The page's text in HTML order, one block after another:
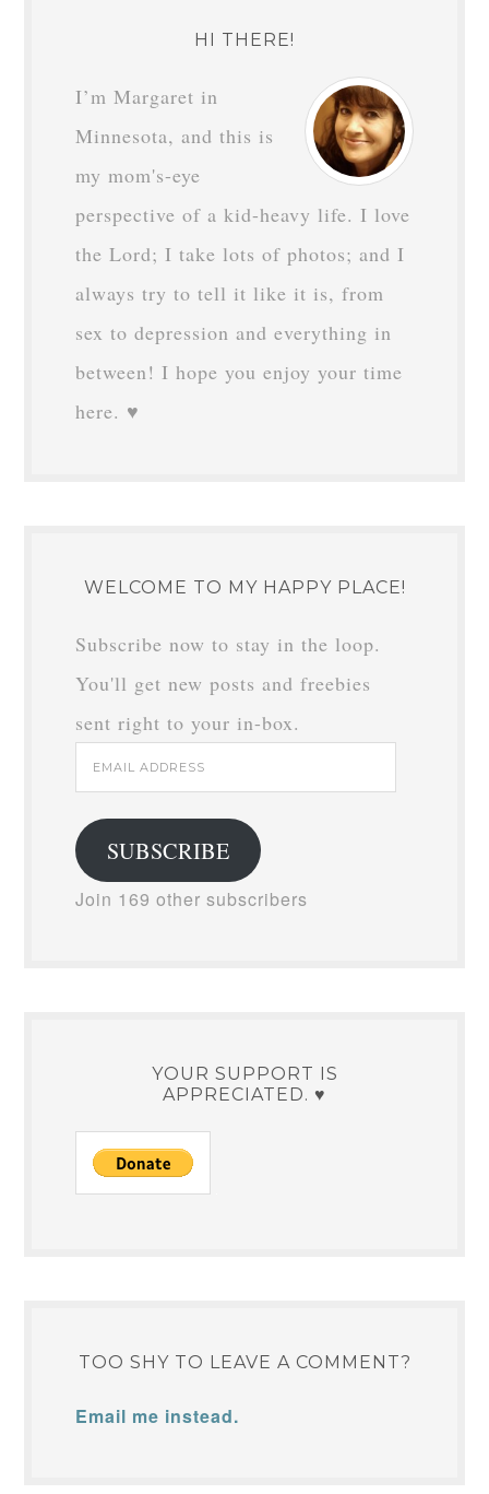
HI THERE!
I’m Margaret in
Minnesota, and this is
my mom's-eye
perspective of a kid-heavy life. I love
the Lord; I take lots of photos; and I
always try to tell it like it is, from
sex to depression and everything in
between! I hope you enjoy your time
here. ♥
WELCOME TO MY HAPPY PLACE!
Subscribe now to stay in the loop.
You'll get new posts and freebies
sent right to your in-box.
Email
Address
SUBSCRIBE
Join 169 other subscribers
YOUR SUPPORT IS
APPRECIATED. ♥
TOO SHY TO LEAVE A COMMENT?
Email me instead.